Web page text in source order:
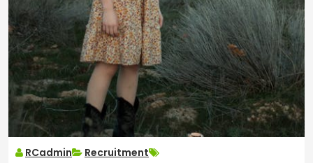
RCadmin Recruitment